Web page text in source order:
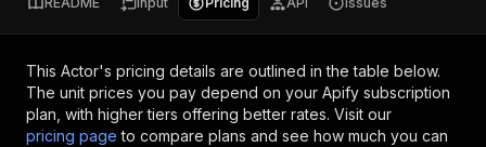
This Actor's pricing details are outlined in the table below.
The unit prices you pay depend on your Apify subscription
plan, with higher tiers offering better rates. Visit our
pricing page to compare plans and see how much you can